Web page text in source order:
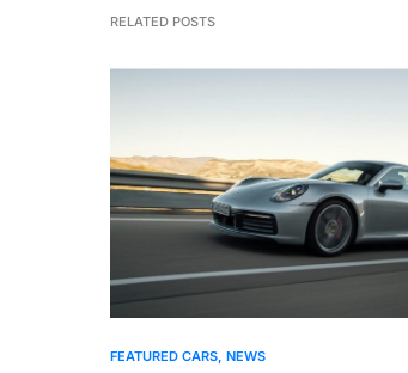
RELATED POSTS
FEATURED CARS NEWS